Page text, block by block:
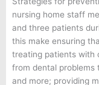
nursing home staff
and three patients
this make ensuring
treating patients with
from dental problems
and more; providing